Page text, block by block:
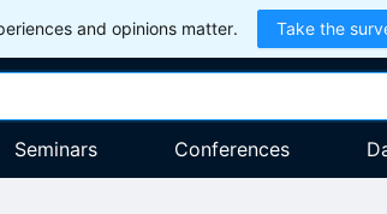
and opinions matter. Take the
Seminars Conferences